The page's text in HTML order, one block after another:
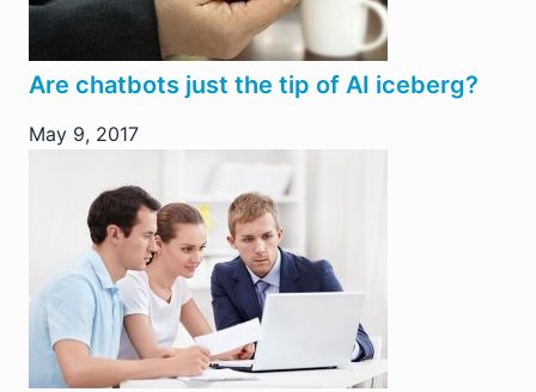
Are chatbots just the tip of AI iceberg?
May 9, 2017